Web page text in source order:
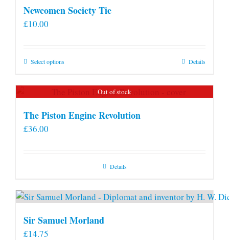
Newcomen Society Tie
£10.00
Select optionsThis
has
multiple
variants.
on
the
product
Details
Out of stock
The Piston Engine Revolution
£36.00
Details
Sir Samuel Morland
£14.75